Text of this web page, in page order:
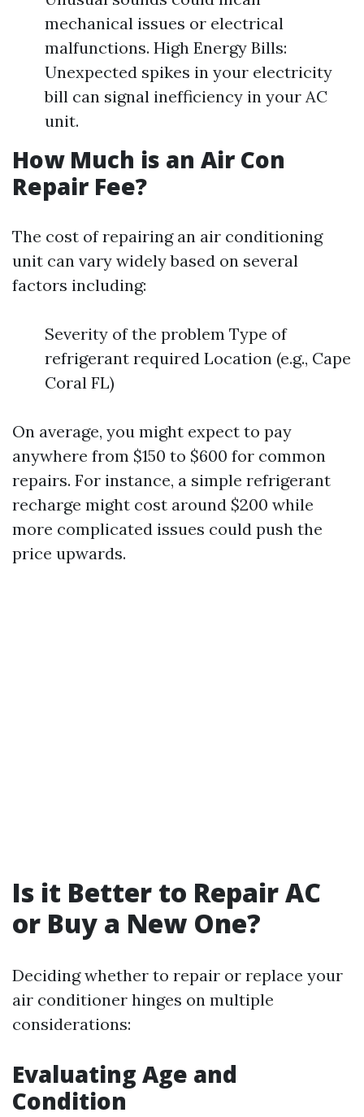
mechanical issues or electrical
malfunctions. High Energy Bills:
Unexpected spikes in your electricity
bill can signal inefficiency in your AC
unit.
How Much is an Air Con
Repair Fee?
The cost of repairing an air conditioning
unit can vary widely based on several
factors including:
Severity of the problem Type of
refrigerant required Location (e.g., Cape
Coral FL)
On average, you might expect to pay
anywhere from $150 to $600 for common
repairs. For instance, a simple refrigerant
recharge might cost around $200 while
more complicated issues could push the
price upwards.
Is it Better to Repair AC
or Buy a New One?
Deciding whether to repair or replace your
air conditioner hinges on multiple
considerations:
Evaluating Age and
Condition